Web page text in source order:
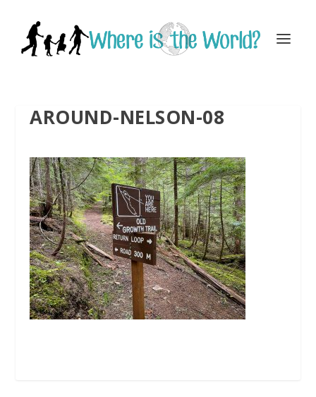
AROUND-NELSON-08